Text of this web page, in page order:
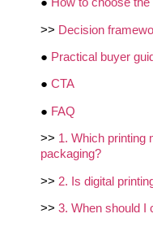
>> Decision
● Practical buyer
● CTA
● FAQ
>> 1. Which printing
packaging?
>> 2. Is digital
>> 3. When should I